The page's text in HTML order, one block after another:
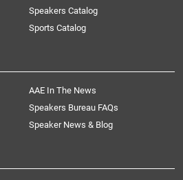
Speakers Catalog
Sports Catalog
AAE In The News
Speakers Bureau FAQs
Speaker News & Blog